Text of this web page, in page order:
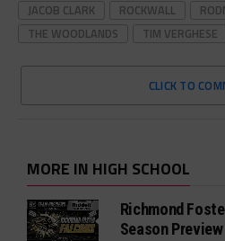
JACOB CLARK
ROCKWALL
THE WOODLANDS
TIM VERGHESE
CLICK TO
MORE IN HIGH SCHOOL
Richmond
Season Preview